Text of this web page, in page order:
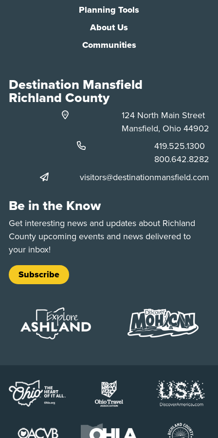
Planning Tools
About Us
Communities
Destination Mansfield
Richland County
124 North Main Street
Mansfield, Ohio 44902
Phone:
419.525.1300
Phone:
800.642.8282
visitors@destinationmansfield.com
Be in the Know
Get interesting news and updates about Richland
County upcoming events and news delivered to
your inbox!
Subscribe